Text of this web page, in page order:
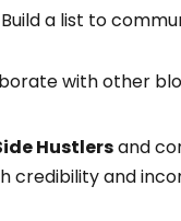
a list to
with other
Hustlersand
credibility and